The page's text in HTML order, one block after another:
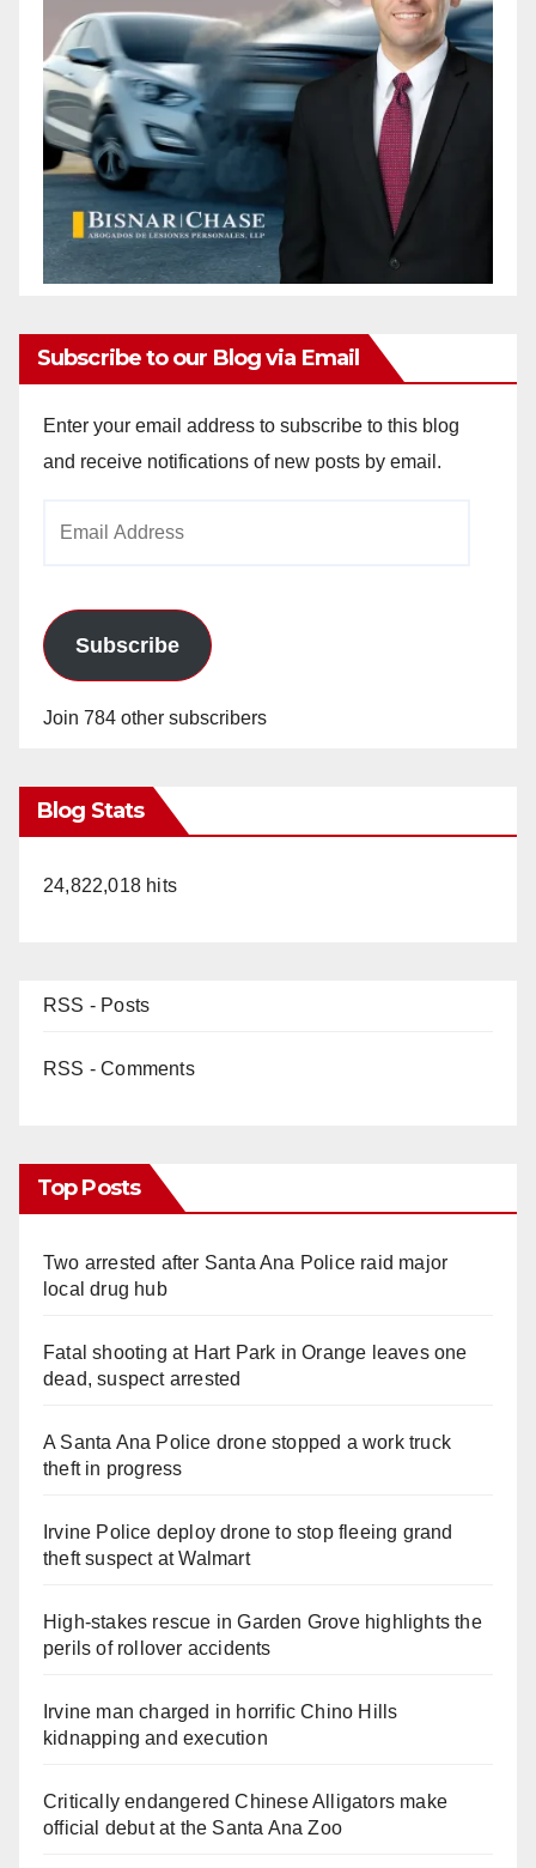
Subscribe to our Blog via Email
Enter your email address to subscribe to this blog
and receive notifications of new posts by email.
Subscribe
Join 784 other subscribers
Blog Stats
24,822,018 hits
RSS - Posts
RSS - Comments
Top Posts
Two arrested after Santa Ana Police raid major
local drug hub
Fatal shooting at Hart Park in Orange leaves one
dead, suspect arrested
A Santa Ana Police drone stopped a work truck
theft in progress
Irvine Police deploy drone to stop fleeing grand
theft suspect at Walmart
High-stakes rescue in Garden Grove highlights the
perils of rollover accidents
Irvine man charged in horrific Chino Hills
kidnapping and execution
Critically endangered Chinese Alligators make
official debut at the Santa Ana Zoo